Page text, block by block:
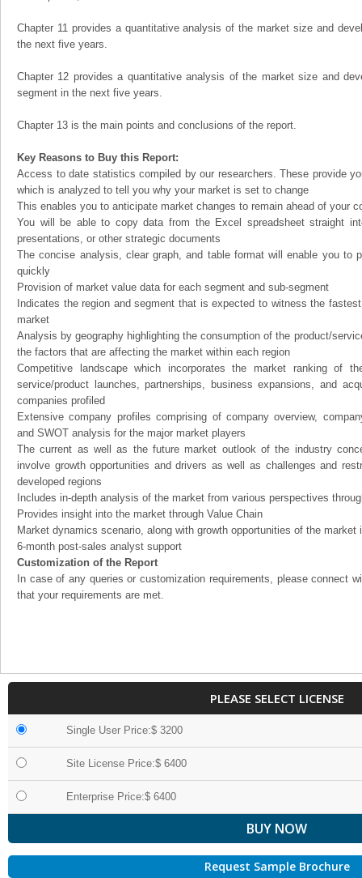
Chapter 11 provides a quantitative analysis of the market size and
the next five years.
Chapter 12 provides a quantitative analysis of the market size and
segment in the next five years.
Chapter 13 is the main points and conclusions of the report.
Key Reasons to Buy this Report:
Access to date statistics compiled by our researchers. These provide
which is analyzed to tell you why your market is set to change
This enables you to anticipate market changes to remain ahead of your
You will be able to copy data from the Excel spreadsheet straight
presentations, or other strategic documents
The concise analysis, clear graph, and table format will enable you to
quickly
Provision of market value data for each segment and sub-segment
Indicates the region and segment that is expected to witness the
market
Analysis by geography highlighting the consumption of the product/
the factors that are affecting the market within each region
Competitive landscape which incorporates the market ranking of
service/product launches, partnerships, business expansions, and
companies profiled
Extensive company profiles comprising of company overview,
and SWOT analysis for the major market players
The current as well as the future market outlook of the industry
involve growth opportunities and drivers as well as challenges and
developed regions
Includes in-depth analysis of the market from various perspectives
Provides insight into the market through Value Chain
Market dynamics scenario, along with growth opportunities of the market
6-month post-sales analyst support
Customization of the Report
In case of any queries or customization requirements, please connect
that your requirements are met.
PLEASE SELECT LICENSE
Single User Price:$ 3200
Site License Price:$ 6400
Enterprise Price:$ 6400
Request Sample Brochure